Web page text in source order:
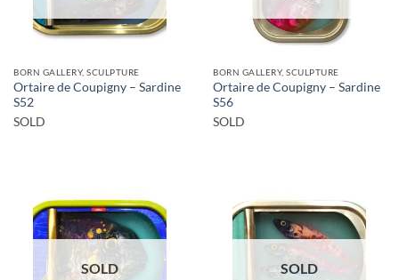
BORN GALLERY, SCULPTURE
Ortaire de Coupigny – Sardine
S52
SOLD
BORN GALLERY, SCULPTURE
Ortaire de Coupigny – Sardine
S56
SOLD
SOLD SOLD